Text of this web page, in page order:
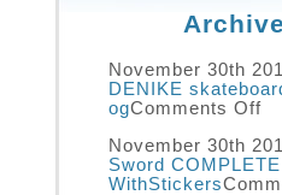
November 30th
DENIKE
ogComments Off
November 30th
Sword
WithStickers